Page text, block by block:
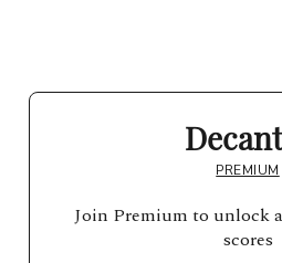
PREMIUM
Join Premium to unlock
scores